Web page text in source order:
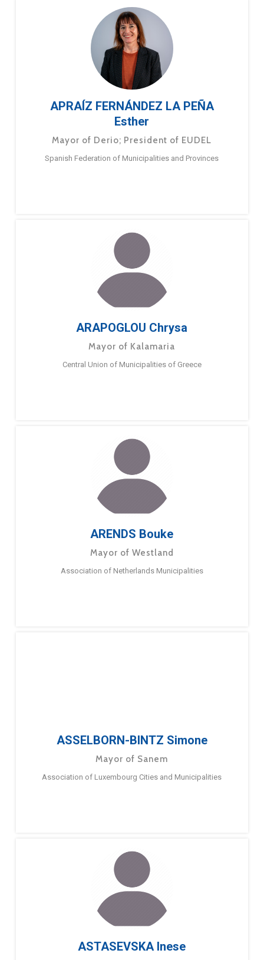
APRAÍZ FERNÁNDEZ LA PEÑA
Esther
Mayor of Derio; President of EUDEL
Spanish Federation of Municipalities and Provinces
ARAPOGLOU Chrysa
Mayor of Kalamaria
Central Union of Municipalities of Greece
ARENDS Bouke
Mayor of Westland
Association of Netherlands Municipalities
ASSELBORN-BINTZ Simone
Mayor of Sanem
Association of Luxembourg Cities and Municipalities
ASTASEVSKA Inese